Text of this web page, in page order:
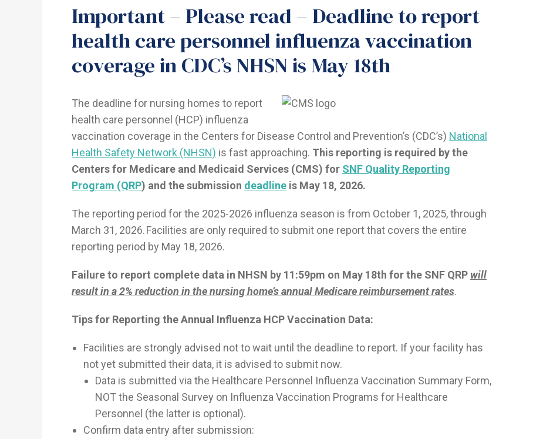
Important – Please read – Deadline to report
health care personnel influenza vaccination
coverage in CDC’s NHSN is May 18th
The deadline for nursing homes to report
health care personnel (HCP) influenza
vaccination coverage in the Centers for Disease Control and Prevention’s (CDC’s) National
Health Safety Network (NHSN) is fast approaching. This reporting is required by the
Centers for Medicare and Medicaid Services (CMS) for SNF Quality Reporting
Program (QRP) and the submission deadline is May 18, 2026.
The reporting period for the 2025-2026 influenza season is from October 1, 2025, through
March 31, 2026. Facilities are only required to submit one report that covers the entire
reporting period by May 18, 2026.
Failure to report complete data in NHSN by 11:59pm on May 18th for the SNF QRP will
result in a 2% reduction in the nursing home’s annual Medicare reimbursement rates.
Tips for Reporting the Annual Influenza HCP Vaccination Data:
Facilities are strongly advised not to wait until the deadline to report. If your facility has
not yet submitted their data, it is advised to submit now.
Data is submitted via the Healthcare Personnel Influenza Vaccination Summary Form,
NOT the Seasonal Survey on Influenza Vaccination Programs for Healthcare
Personnel (the latter is optional).
Confirm data entry after submission: